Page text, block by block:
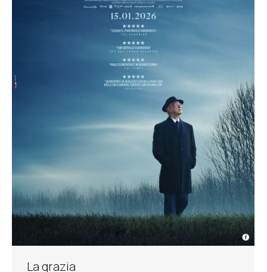
La grazia